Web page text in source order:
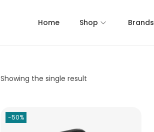
Home Shop Brands
Showing the single result
-50%